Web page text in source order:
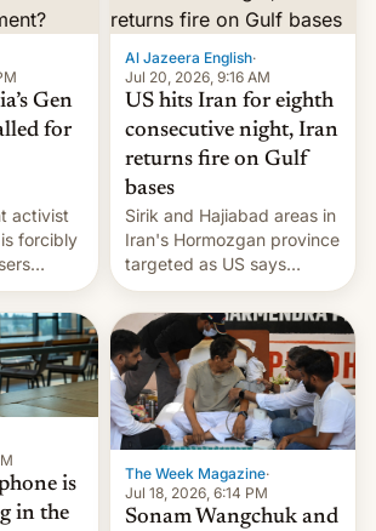
more
Gen
for
activist
forcibly
to
Al Jazeera English·
Jul 20, 2026, 9:16 AM
US hits Iran for eighth
consecutive night, Iran
returns fire on Gulf
bases
Sirik and Hajiabad areas in
Iran's Hormozgan province
targeted as US says
revenge for killing of two
soldiers.
is
in the
The Week Magazine·
Jul 18, 2026, 6:14 PM
Sonam Wangchuk and